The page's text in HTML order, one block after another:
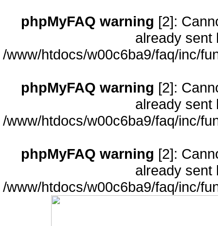
phpMyFAQ warning [2]:
already sent
/www/htdocs/w00c6ba9/faq/inc/
phpMyFAQ warning [2]:
already sent
/www/htdocs/w00c6ba9/faq/inc/
phpMyFAQ warning [2]:
already sent
/www/htdocs/w00c6ba9/faq/inc/